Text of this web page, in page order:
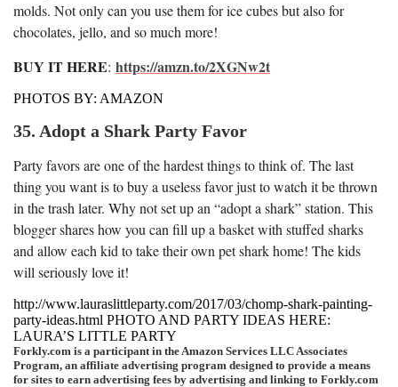
molds. Not only can you use them for ice cubes but also for
chocolates, jello, and so much more!
BUY IT HERE: https://amzn.to/2XGNw2t
PHOTOS BY: AMAZON
35. Adopt a Shark Party Favor
Party favors are one of the hardest things to think of. The last
thing you want is to buy a useless favor just to watch it be thrown
in the trash later. Why not set up an “adopt a shark” station. This
blogger shares how you can fill up a basket with stuffed sharks
and allow each kid to take their own pet shark home! The kids
will seriously love it!
http://www.lauraslittleparty.com/2017/03/chomp-shark-painting-
party-ideas.html PHOTO AND PARTY IDEAS HERE:
LAURA’S LITTLE PARTY
Forkly.com is a participant in the Amazon Services LLC Associates
Program, an affiliate advertising program designed to provide a means
for sites to earn advertising fees by advertising and linking to Forkly.com